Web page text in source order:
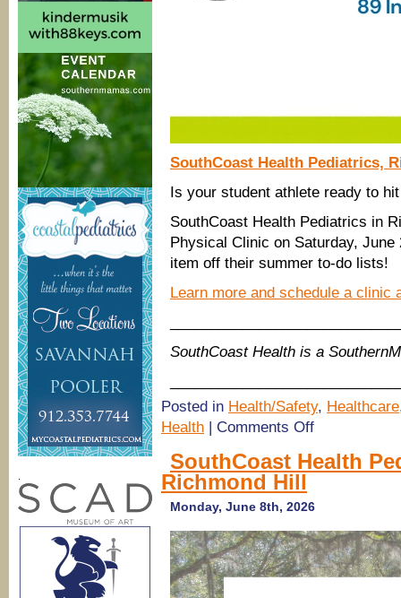
SouthCoast Health Pediatrics,
Is your student athlete ready to
SouthCoast Health Pediatrics in
Physical Clinic on Saturday,
item off their summer to-do lists!
Learn more and schedule a clinic
SouthCoast Health is a
Posted in Health/Safety, Healthcare
Health | Comments Offon
Pediatrics
Sports
Clinic,
Hill
SouthCoast Health
Richmond Hill
Monday, June 8th, 2026